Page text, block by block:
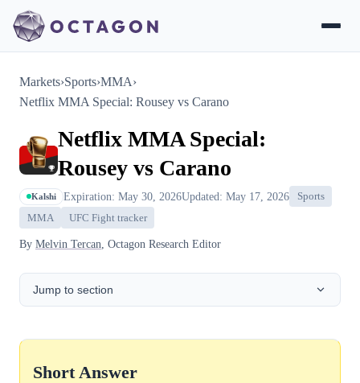
Markets›Sports›MMA›
Netflix MMA Special: Rousey vs Carano
Netflix MMA Special:
Rousey vs Carano
Kalshi Expiration: May 30, 2026Updated: May 17, 2026
Sports
MMA
UFC Fight tracker
By Melvin Tercan , Octagon Research Editor
Jump to section
Short Answer